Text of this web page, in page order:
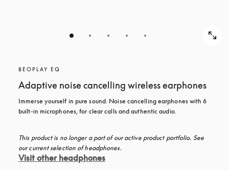
BEOPLAY EQ
Adaptive noise cancelling wireless earphones
Immerse yourself in pure sound. Noise cancelling earphones with 6
built-in microphones, for clear calls and authentic audio.
This product is no longer a part of our active product portfolio. See
our current selection of headphones.
Visit other headphones